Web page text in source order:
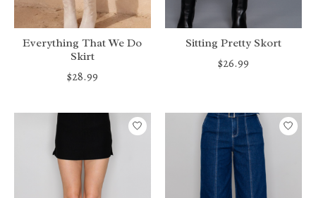
Everything That We Do
Skirt
$28.99
Sitting Pretty Skort
$26.99